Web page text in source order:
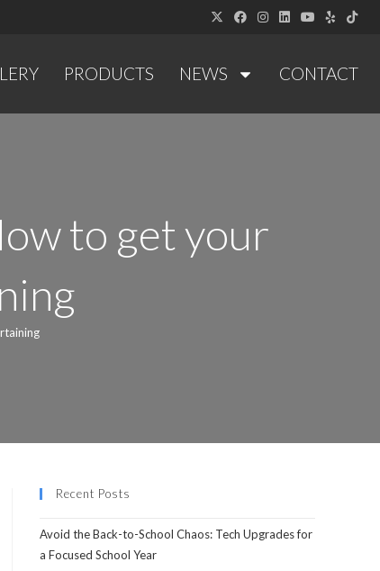
PRODUCTS NEWS CONTACT
to get your
Recent Posts
Avoid the Back-to-School Chaos: Tech Upgrades for
a Focused School Year